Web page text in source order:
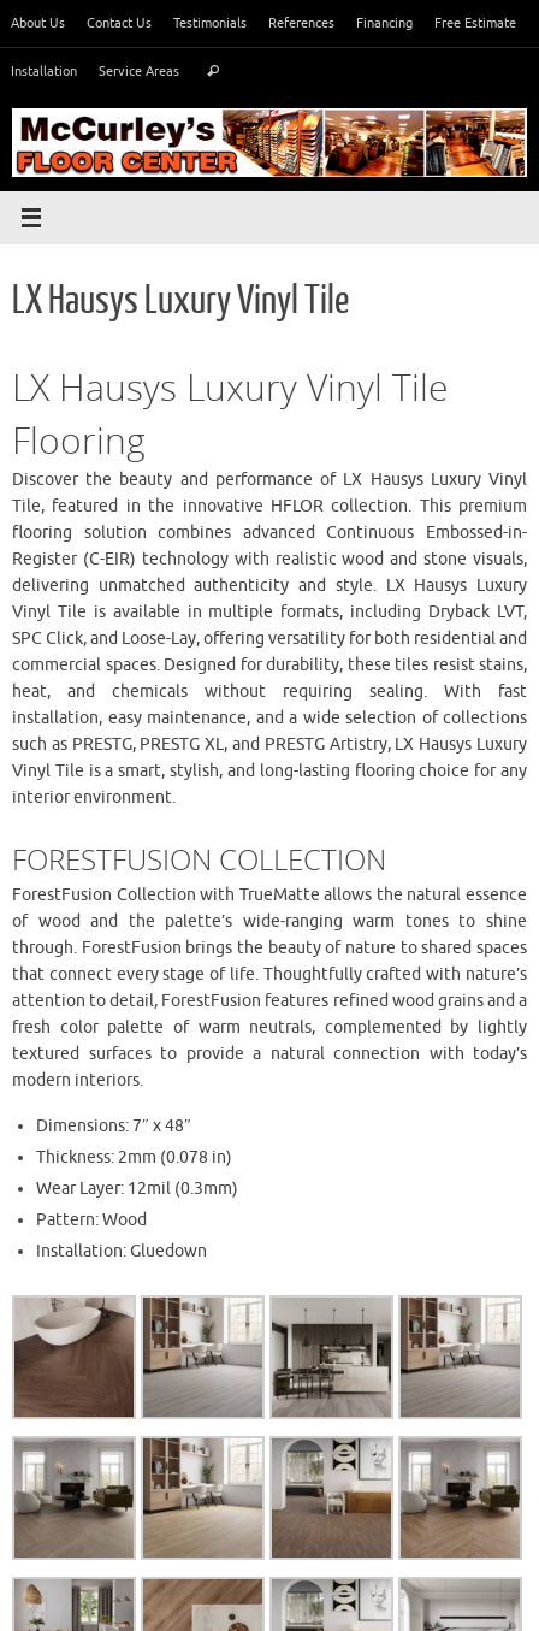
content
About Us Contact Us Testimonials References Financing Free Estimate
Installation Service Areas Search
LX Hausys Luxury Vinyl Tile
LX Hausys Luxury Vinyl Tile
Flooring
Discover the beauty and performance of LX Hausys Luxury Vinyl
Tile, featured in the innovative HFLOR collection. This premium
flooring solution combines advanced Continuous Embossed-in-
Register (C-EIR) technology with realistic wood and stone visuals,
delivering unmatched authenticity and style. LX Hausys Luxury
Vinyl Tile is available in multiple formats, including Dryback LVT,
SPC Click, and Loose-Lay, offering versatility for both residential and
commercial spaces. Designed for durability, these tiles resist stains,
heat, and chemicals without requiring sealing. With fast
installation, easy maintenance, and a wide selection of collections
such as PRESTG, PRESTG XL, and PRESTG Artistry, LX Hausys Luxury
Vinyl Tile is a smart, stylish, and long-lasting flooring choice for any
interior environment.
FORESTFUSION COLLECTION
ForestFusion Collection with TrueMatte allows the natural essence
of wood and the palette’s wide-ranging warm tones to shine
through. ForestFusion brings the beauty of nature to shared spaces
that connect every stage of life. Thoughtfully crafted with nature’s
attention to detail, ForestFusion features refined wood grains and a
fresh color palette of warm neutrals, complemented by lightly
textured surfaces to provide a natural connection with today’s
modern interiors.
Dimensions: 7″ x 48″
Thickness: 2mm (0.078 in)
Wear Layer: 12mil (0.3mm)
Pattern: Wood
Installation: Gluedown